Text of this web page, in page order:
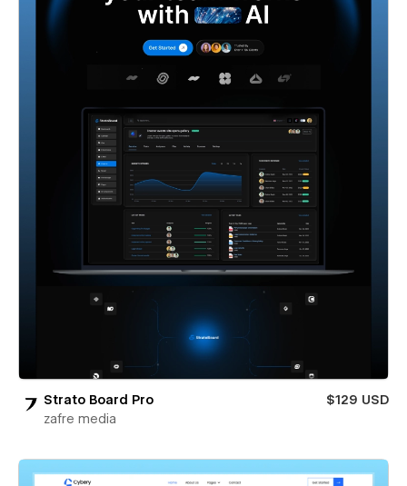
Strato Board Pro
$129 USD
zafre media